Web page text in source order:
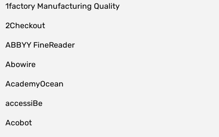
1factory Manufacturing Quality
2Checkout
ABBYY FineReader
Abowire
AcademyOcean
accessiBe
Acobot